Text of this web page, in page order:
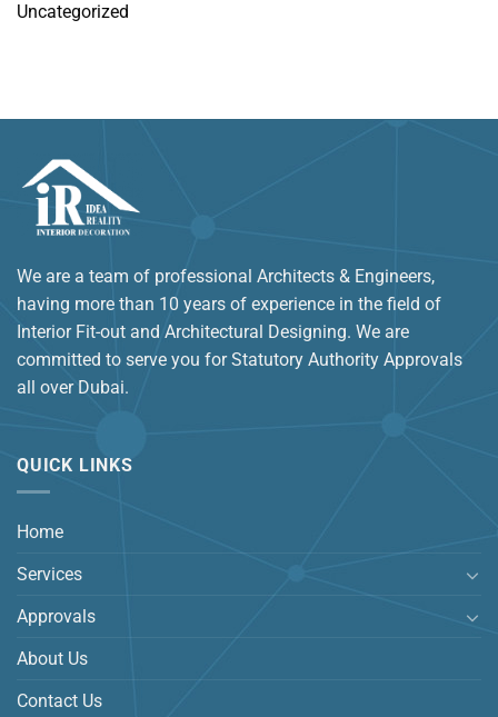
Uncategorized
We are a team of professional Architects & Engineers,
having more than 10 years of experience in the field of
Interior Fit-out and Architectural Designing. We are
committed to serve you for Statutory Authority Approvals
all over Dubai.
QUICK LINKS
Home
Services
Approvals
About Us
Contact Us